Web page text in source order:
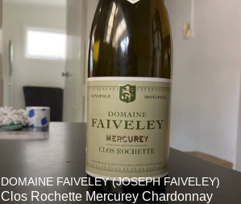
DOMAINE FAIVELEY (JOSEPH FAIVELEY)
Clos Rochette Mercurey Chardonnay